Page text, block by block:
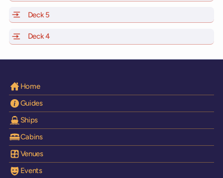
Deck 5
Deck 4of Scarlet Lady, Valiant Lady, Resilient Lady and
Home
Guides
Ships
Cabins
Venues
Events